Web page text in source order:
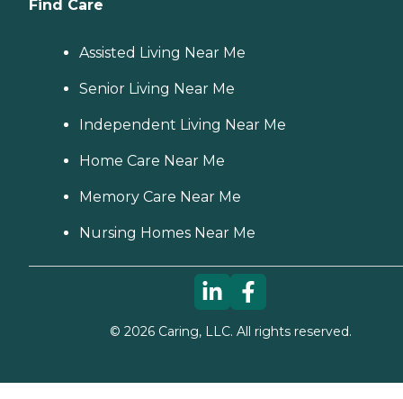
Find Care
Assisted Living Near Me
Senior Living Near Me
Independent Living Near Me
Home Care Near Me
Memory Care Near Me
Nursing Homes Near Me
© 2026Caring, LLC. All rights reserved.